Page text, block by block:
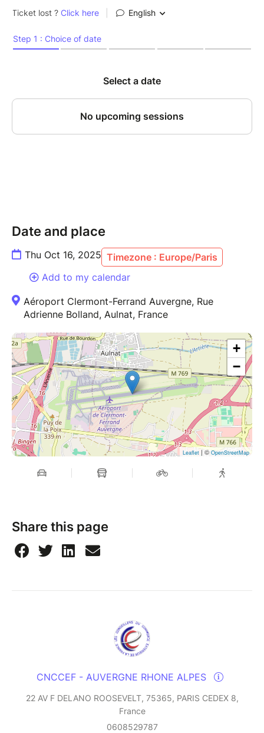
Date and place
Thu Oct 16, 2025 Timezone : Europe/Paris
Add to my calendar
Aéroport Clermont-Ferrand Auvergne, Rue
Adrienne Bolland, Aulnat, France
+
−
Leaflet| © OpenStreetMap
Share this page
CNCCEF - AUVERGNE RHONE ALPES
22 AV F DELANO ROOSEVELT, 75365, PARIS CEDEX 8,
France
0608529787